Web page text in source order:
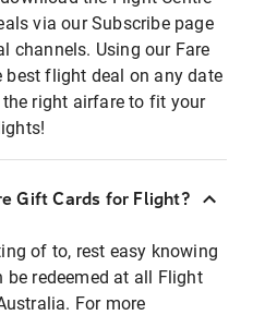
via our Subscribe page
channels. Using our Fare
best flight deal on any date
right airfare to fit your
Gift Cards for Flight?
of to, rest easy knowing
be redeemed at all Flight
For more